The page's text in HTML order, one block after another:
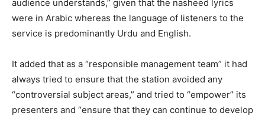
audience understands,” given that the nasheed lyrics
were in Arabic whereas the language of listeners to the
service is predominantly Urdu and English.
It added that as a “responsible management team” it had
always tried to ensure that the station avoided any
“controversial subject areas,” and tried to “empower” its
presenters and “ensure that they can continue to develop